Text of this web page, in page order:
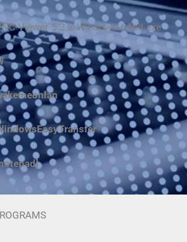
Viewer-5.3.2-Windows-64bit.exe